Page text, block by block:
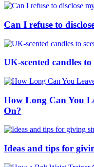
Can I refuse to
UK-scented candles
How Long Can You
On?
Ideas and tips for